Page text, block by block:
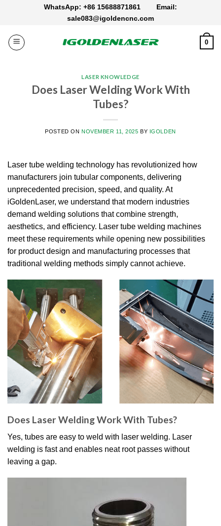
WhatsApp: +86 15688871861 Email:
sale083@igoldencnc.com
0
LASER KNOWLEDGE
Does Laser Welding Work With
Tubes?
POSTED ON NOVEMBER 11, 2025 BY IGOLDEN
Laser tube welding technology has revolutionized how
manufacturers join tubular components, delivering
unprecedented precision, speed, and quality. At
iGoldenLaser, we understand that modern industries
demand welding solutions that combine strength,
aesthetics, and efficiency. Laser tube welding machines
meet these requirements while opening new possibilities
for product design and manufacturing processes that
traditional welding methods simply cannot achieve.
Does Laser Welding Work With Tubes?
Yes, tubes are easy to weld with laser welding. Laser
welding is fast and enables neat root passes without
leaving a gap.